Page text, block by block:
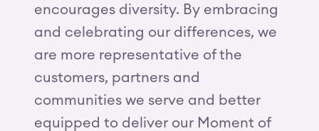
encourages diversity. By embracing
and celebrating our differences, we
are more representative of the
customers, partners and
communities we serve and better
equipped to deliver our Moment of